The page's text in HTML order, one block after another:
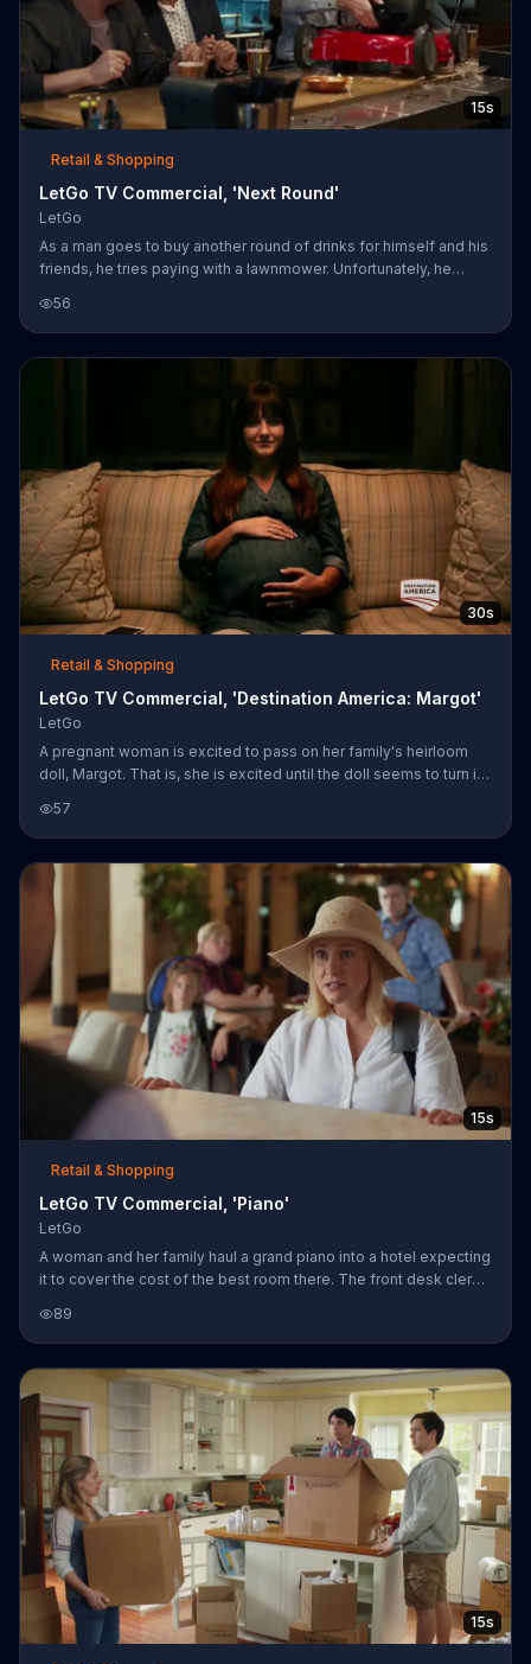
15s
Retail & Shopping
LetGo TV Commercial, 'Next Round'
LetGo
As a man goes to buy another round of drinks for himself and his
friends, he tries paying with a lawnmower. Unfortunately, he
Luckily for him, the bartender suggests he sell his lawnmower
with the LetGo app. Using the LetGo app, you can take photos of
the item you want to sell and post them online.
56
30s
Retail & Shopping
LetGo TV Commercial, 'Destination America: Margot'
LetGo
A pregnant woman is excited to pass on her family's heirloom
doll, Margot. That is, she is excited until the doll seems to turn its
sale on LetGo.
57
15s
Retail & Shopping
LetGo TV Commercial, 'Piano'
LetGo
A woman and her family haul a grand piano into a hotel expecting
it to cover the cost of the best room there. The front desk clerk
can sell it on LetGo and turn it into money.
89
15s